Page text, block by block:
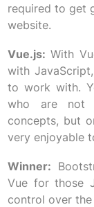
required to get
website.
Vue.js: With
with
to work with.
who are not
concepts, but
very enjoyable
Winner:
Vue for those
control over